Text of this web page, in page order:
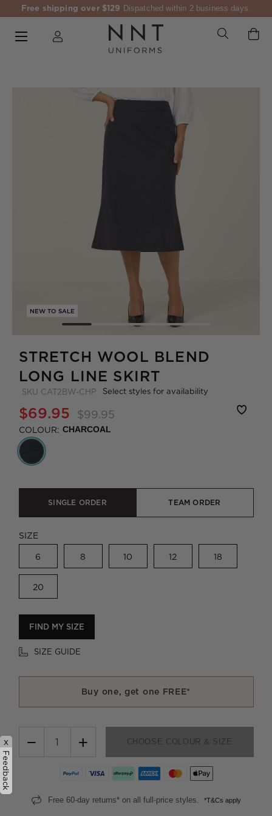
Free shipping over $129 Dispatched within 2 business days.
NEW TO SALE
STRETCH WOOL BLEND
LONG LINE SKIRT
SKU CAT2BW-CHP Select styles for availability
$69.95 $99.95
COLOUR: CHARCOAL
SINGLE ORDER TEAM ORDER
SIZE
6 8 10 12 18
20
FIND MY SIZE
SIZE GUIDE
Buy one, get one FREE*
− + CHOOSE COLOUR & SIZE
Free 60-day returns* on all full-price styles. *T&Cs apply
x
Feedback